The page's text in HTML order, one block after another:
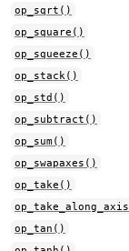
op_sqrt()
op_square()
op_squeeze()
op_stack()
op_std()
op_subtract()
op_sum()
op_swapaxes()
op_take()
op_tan()